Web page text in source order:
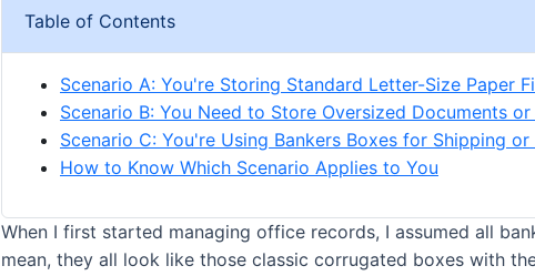
Table of Contents
Scenario A: You're Storing Standard Letter-Size Paper
Scenario B: You Need to Store Oversized Documents or
Scenario C: You're Using Bankers Boxes for Shipping
How to Know Which Scenario Applies to You
When I first started managing office records, I assumed all
mean, they all look like those classic corrugated boxes with